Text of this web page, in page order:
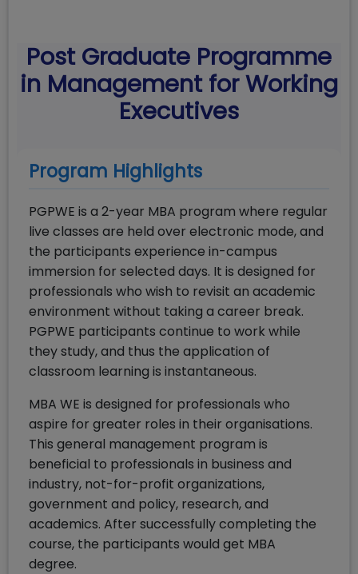
Post Graduate Programme
in Management for Working
Executives
Program Highlights
PGPWE is a 2-year MBA program where regular
live classes are held over electronic mode, and
the participants experience in-campus
immersion for selected days. It is designed for
professionals who wish to revisit an academic
environment without taking a career break.
PGPWE participants continue to work while
they study, and thus the application of
classroom learning is instantaneous.
MBA WE is designed for professionals who
aspire for greater roles in their organisations.
This general management program is
beneficial to professionals in business and
industry, not-for-profit organizations,
government and policy, research, and
academics. After successfully completing the
course, the participants would get MBA
degree.